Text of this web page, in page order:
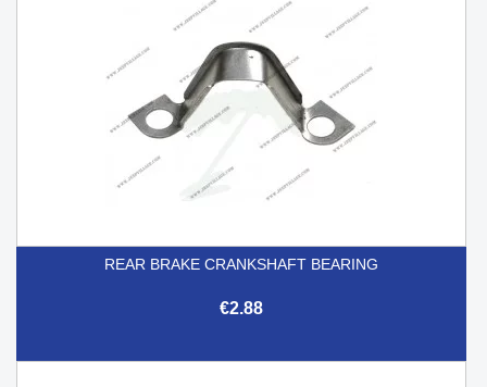
REAR BRAKE CRANKSHAFT BEARING
€2.88